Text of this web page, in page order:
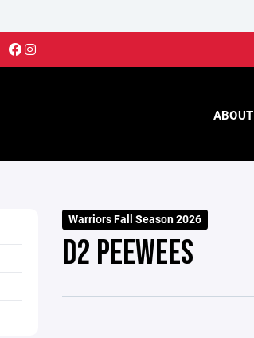
ABOUT
Warriors Fall Season 2026
D2 PEEWEES